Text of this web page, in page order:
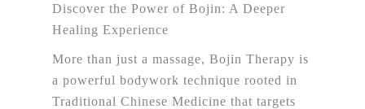
Discover the Power of Bojin: A Deeper
Healing Experience
More than just a massage, Bojin Therapy is
a powerful bodywork technique rooted in
Traditional Chinese Medicine that targets